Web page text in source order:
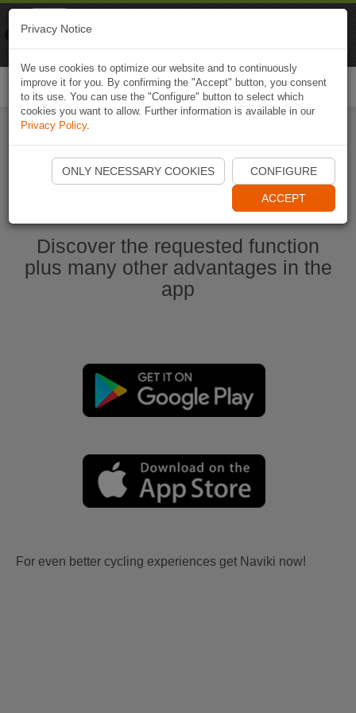
Start Naviki App
Discover the requested function
plus many other advantages in the
app
For even better cycling experiences get Naviki now!
Privacy Notice
We use cookies to optimize our website and to continuously
improve it for you. By confirming the "Accept" button, you consent
to its use. You can use the "Configure" button to select which
cookies you want to allow. Further information is available in our
Privacy Policy.
ONLY NECESSARY COOKIES CONFIGURE
ACCEPT
Naviki